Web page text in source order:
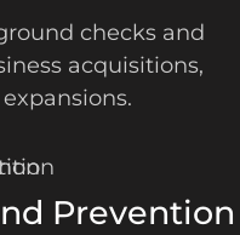
checks and
acquisitions,
Prevention